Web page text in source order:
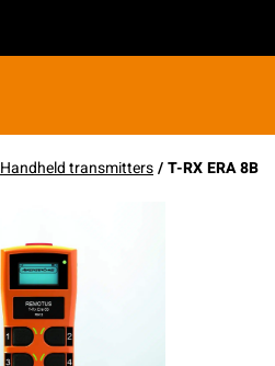
Handheld transmitters/ T-RX ERA 8B